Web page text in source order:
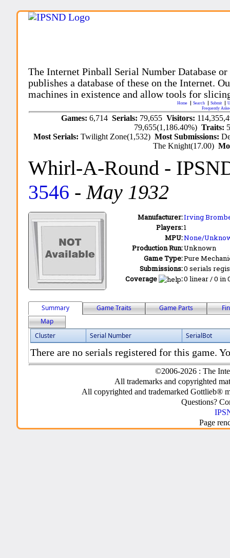
The Internet Pinball Serial Number Database
publishes a database of these on the Internet.
machines in existence and allow tools for
Home Search Submit
Frequently
Games: 6,714 Serials: 79,655 Visitors:
79,655(1,186.40%)Traits:
Most Serials:Twilight Zone(1,532)Most Submissions:
The Knight(17.00)
Whirl-A-Round -
3546 -May 1932
Manufacturer:Irving
Players:1
MPU:None/
Production Run:Unknown
Game Type:Pure
Submissions:0 serials
Coverage
:0 linear / 0 in
Summary Game Traits Game Parts
Map
Cluster
Serial Number SerialBot
There are no serials registered for this game.
©2006-2026 : The
All trademarks and copyrighted
All copyrighted and trademarked Gottlieb®
Questions?
Page